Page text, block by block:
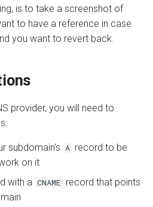
is to take a screenshot of
to have a reference in case
you want to revert back.
provider, you will need to
subdomain's A record to be
on it
with a CNAME record that points